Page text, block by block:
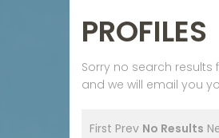
PROFILES
Sorry no search
and we will email you
First Prev No Results